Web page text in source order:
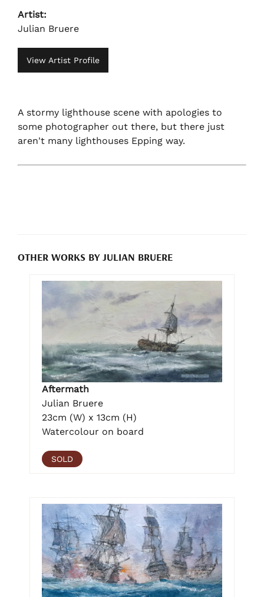
Artist:
Julian Bruere
View Artist Profile
A stormy lighthouse scene with apologies to
some photographer out there, but there just
aren't many lighthouses Epping way.
OTHER WORKS BY JULIAN BRUERE
Aftermath
Julian Bruere
23cm (W) x 13cm (H)
Watercolour on board
SOLD